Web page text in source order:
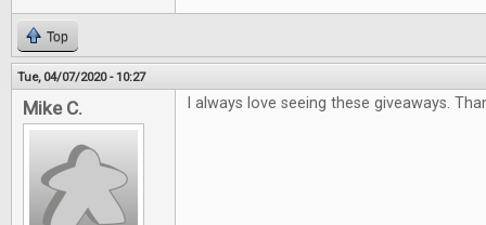
Top
Tue, 04/07/2020 - 10:27
Mike C. I always love seeing these giveaways.